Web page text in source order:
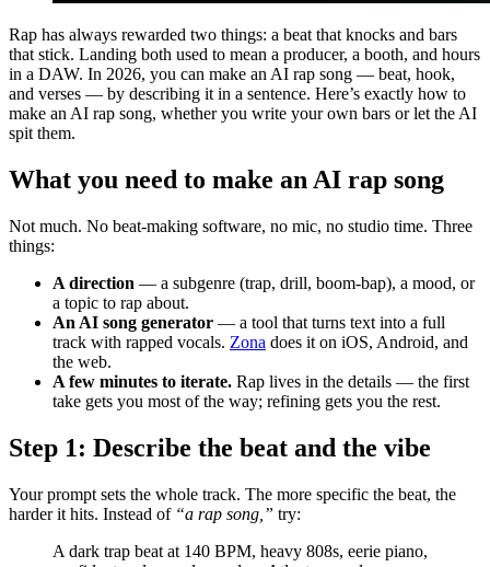
Rap has always rewarded two things: a beat that knocks and bars
that stick. Landing both used to mean a producer, a booth, and hours
in a DAW. In 2026, you can make an AI rap song — beat, hook,
and verses — by describing it in a sentence. Here’s exactly how to
make an AI rap song, whether you write your own bars or let the AI
spit them.
What you need to make an AI rap song
Not much. No beat-making software, no mic, no studio time. Three
things:
A direction — a subgenre (trap, drill, boom-bap), a mood, or
a topic to rap about.
An AI song generator — a tool that turns text into a full
track with rapped vocals. Zona does it on iOS, Android, and
the web.
A few minutes to iterate. Rap lives in the details — the first
take gets you most of the way; refining gets you the rest.
Step 1: Describe the beat and the vibe
Your prompt sets the whole track. The more specific the beat, the
harder it hits. Instead of “a rap song,” try:
A dark trap beat at 140 BPM, heavy 808s, eerie piano,